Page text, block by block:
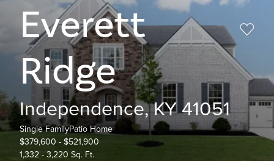
Everett
Ridge
Independence, KY 41051
Single FamilyPatio Home
$379,600 - $521,900
1,332 - 3,220 Sq. Ft.